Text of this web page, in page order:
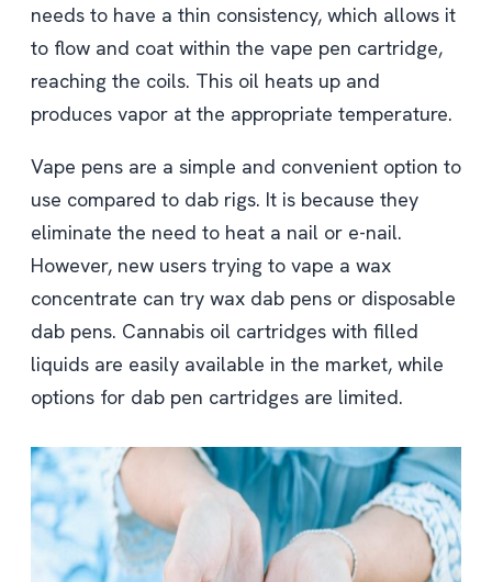
needs to have a thin consistency, which allows it
to flow and coat within the vape pen cartridge,
reaching the coils. This oil heats up and
produces vapor at the appropriate temperature.
Vape pens are a simple and convenient option to
use compared to dab rigs. It is because they
eliminate the need to heat a nail or e-nail.
However, new users trying to vape a wax
concentrate can try wax dab pens or disposable
dab pens. Cannabis oil cartridges with filled
liquids are easily available in the market, while
options for dab pen cartridges are limited.